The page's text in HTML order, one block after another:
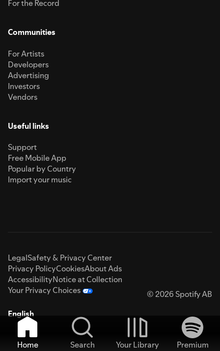
For the Record
Communities
For Artists
Developers
Advertising
Investors
Vendors
Useful links
Support
Free Mobile App
Popular by Country
Import your music
LegalSafety & Privacy Center
Privacy PolicyCookiesAbout Ads
AccessibilityNotice at Collection
Your Privacy Choices
© 2026 Spotify AB
English
Home Search Your Library
Premium